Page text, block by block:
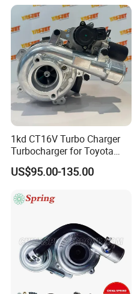
1kd CT16V Turbo Charger
Turbocharger for Toyota
Hilux Landcruiser 17201-
Ol040 17201-30110 17201-
Supercharger
US$95.00-135.00